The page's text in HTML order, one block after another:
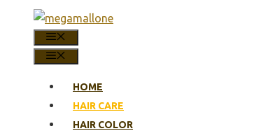
content
HOME
HAIR CARE
HAIR COLOR